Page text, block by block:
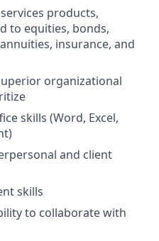
products,
to equities, bonds,
insurance, and
organizational
skills (Word, Excel,
and client
skills
to collaborate with